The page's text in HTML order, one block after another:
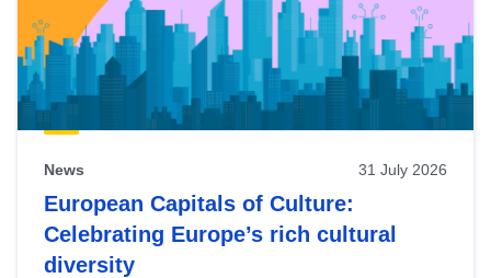
News 31 July 2026
European Capitals of Culture:
Celebrating Europe’s rich cultural
diversity